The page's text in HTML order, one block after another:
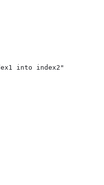
into index2"